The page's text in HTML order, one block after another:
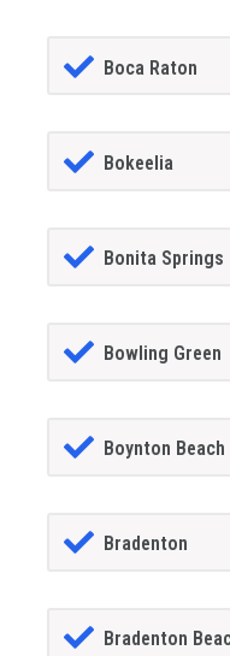
Boca Raton
Bokeelia
Bonita Springs
Bowling Green
Boynton Beach
Bradenton
Bradenton